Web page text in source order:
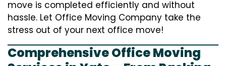
move is completed efficiently and without
hassle. Let Office Moving Company take the
stress out of your next office move!
Comprehensive Office Moving